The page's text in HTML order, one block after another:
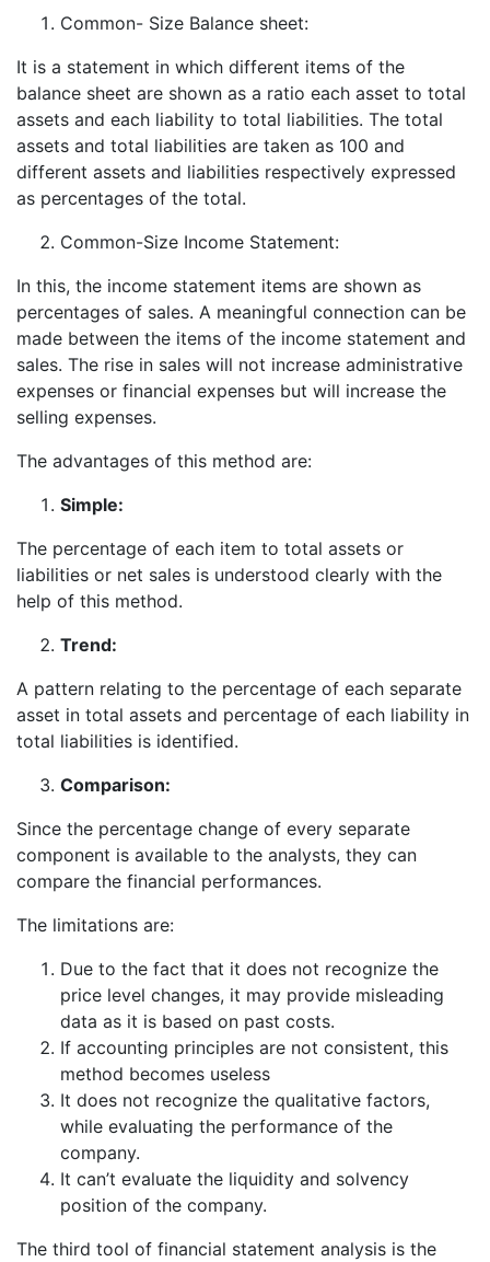
Common- Size Balance sheet:
It is a statement in which different items of the
balance sheet are shown as a ratio each asset to total
assets and each liability to total liabilities. The total
assets and total liabilities are taken as 100 and
different assets and liabilities respectively expressed
as percentages of the total.
Common-Size Income Statement:
In this, the income statement items are shown as
percentages of sales. A meaningful connection can be
made between the items of the income statement and
sales. The rise in sales will not increase administrative
expenses or financial expenses but will increase the
selling expenses.
The advantages of this method are:
Simple:
The percentage of each item to total assets or
liabilities or net sales is understood clearly with the
help of this method.
Trend:
A pattern relating to the percentage of each separate
asset in total assets and percentage of each liability in
total liabilities is identified.
Comparison:
Since the percentage change of every separate
component is available to the analysts, they can
compare the financial performances.
The limitations are:
Due to the fact that it does not recognize the
price level changes, it may provide misleading
data as it is based on past costs.
If accounting principles are not consistent, this
method becomes useless
It does not recognize the qualitative factors,
while evaluating the performance of the
company.
It can’t evaluate the liquidity and solvency
position of the company.
The third tool of financial statement analysis is the